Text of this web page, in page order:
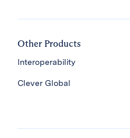
Other Products
Interoperability
Clever Global